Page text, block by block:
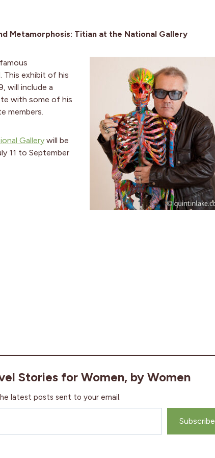
Metamorphosis: Titian at the National Gallery
This exhibit of his
will include a
with some of his
members.
Gallery will be
11 to September
Stories for Women, by Women
latest posts sent to your email.
Subscribe